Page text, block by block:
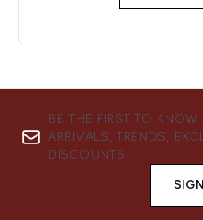
BE THE FIRST TO KNOW
ARRIVALS, TRENDS,
DISCOUNTS.